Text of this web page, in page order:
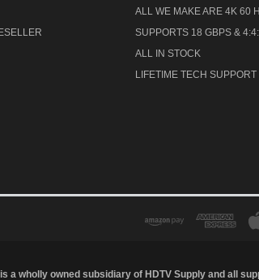
ALL WE MAKE ARE 4K 60
SUPPORTS 18 GBPS &
ALL IN STOCK
LIFETIME TECH SUPPORT
a wholly owned subsidiary of HDTV Supply and all